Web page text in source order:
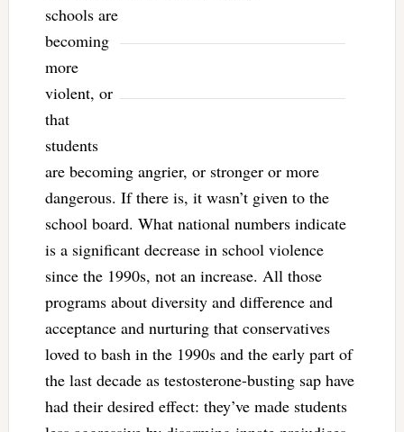
schools are
becoming
more
violent, or
that
students
are becoming angrier, or stronger or more
dangerous. If there is, it wasn’t given to the
school board. What national numbers indicate
is a significant decrease in school violence
since the 1990s, not an increase. All those
programs about diversity and difference and
acceptance and nurturing that conservatives
loved to bash in the 1990s and the early part of
the last decade as testosterone-busting sap have
had their desired effect: they’ve made students